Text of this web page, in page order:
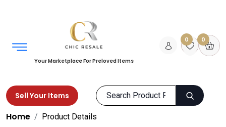
Your Marketplace For Preloved Items
0 0
Sell Your Items
Home Product Details